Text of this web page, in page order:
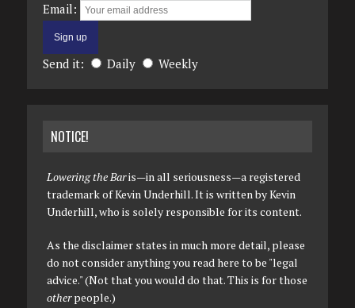
Email:
Send it: Daily Weekly
NOTICE!
Lowering the Baris—in all seriousness—a registered
trademark of Kevin Underhill. It is written by Kevin
Underhill, who is solely responsible for its content.
As the disclaimer states in much more detail, please
do not consider anything you read here to be "legal
advice." (Not that you would do that. This is for those
otherpeople.)